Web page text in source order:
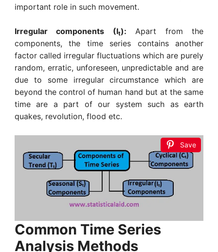
important role in such movement.
Irregular components (It): Apart from the
components, the time series contains another
factor called irregular fluctuations which are purely
random, erratic, unforeseen, unpredictable and are
due to some irregular circumstance which are
beyond the control of human hand but at the same
time are a part of our system such as earth
quakes, revolution, flood etc.
Save
Common Time Series
Analysis Methods